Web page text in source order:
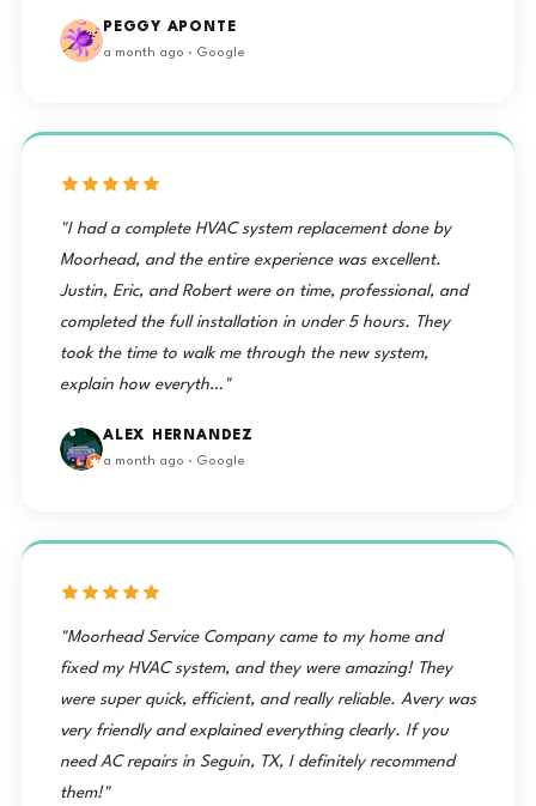
PEGGY APONTE
a month ago · Google
"I had a complete HVAC system replacement done by
Moorhead, and the entire experience was excellent.
Justin, Eric, and Robert were on time, professional, and
completed the full installation in under 5 hours. They
took the time to walk me through the new system,
explain how everyth…"
ALEX HERNANDEZ
a month ago · Google
"Moorhead Service Company came to my home and
fixed my HVAC system, and they were amazing! They
were super quick, efficient, and really reliable. Avery was
very friendly and explained everything clearly. If you
need AC repairs in Seguin, TX, I definitely recommend
them!"